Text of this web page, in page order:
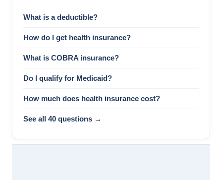
What is a deductible?
How do I get health insurance?
What is COBRA insurance?
Do I qualify for Medicaid?
How much does health insurance cost?
See all 40 questions →